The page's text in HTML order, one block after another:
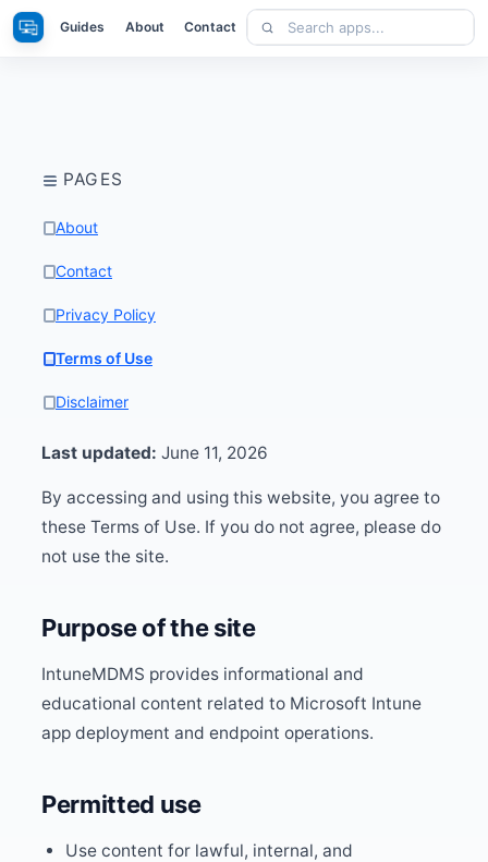
Skip
to
Apps Guides About Contact
Search
apps
PAGES
About
Contact
Privacy Policy
Terms of Use
Disclaimer
Last updated: June 11, 2026
By accessing and using this website, you agree to
these Terms of Use. If you do not agree, please do
not use the site.
Purpose of the site
IntuneMDMS provides informational and
educational content related to Microsoft Intune
app deployment and endpoint operations.
Permitted use
Use content for lawful, internal, and